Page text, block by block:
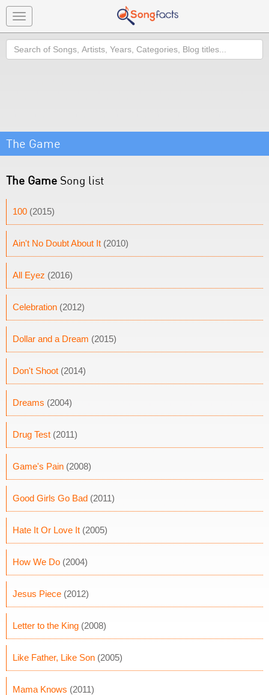
Toggle
navigation
Search
The Game
The Game Song list
100 (2015)
Ain't No Doubt About It (2010)
All Eyez (2016)
Celebration (2012)
Dollar and a Dream (2015)
Don't Shoot (2014)
Dreams (2004)
Drug Test (2011)
Game's Pain (2008)
Good Girls Go Bad (2011)
Hate It Or Love It (2005)
How We Do (2004)
Jesus Piece (2012)
Letter to the King (2008)
Like Father, Like Son (2005)
Mama Knows (2011)